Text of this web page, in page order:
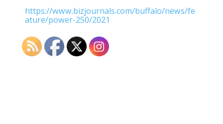
https://www.bizjournals.com/buffalo/news/fe
ature/power-250/2021